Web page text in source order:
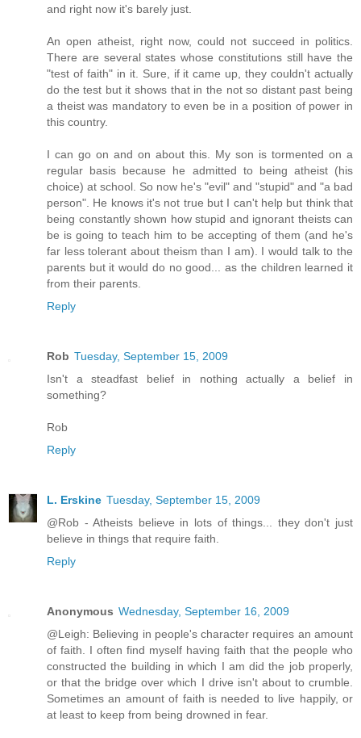
and right now it's barely just.
An open atheist, right now, could not succeed in politics.
There are several states whose constitutions still have the
"test of faith" in it. Sure, if it came up, they couldn't actually
do the test but it shows that in the not so distant past being
a theist was mandatory to even be in a position of power in
this country.
I can go on and on about this. My son is tormented on a
regular basis because he admitted to being atheist (his
choice) at school. So now he's "evil" and "stupid" and "a bad
person". He knows it's not true but I can't help but think that
being constantly shown how stupid and ignorant theists can
be is going to teach him to be accepting of them (and he's
far less tolerant about theism than I am). I would talk to the
parents but it would do no good... as the children learned it
from their parents.
Reply
Rob Tuesday, September 15, 2009
Isn't a steadfast belief in nothing actually a belief in
something?
Rob
Reply
L. Erskine Tuesday, September 15, 2009
@Rob - Atheists believe in lots of things... they don't just
believe in things that require faith.
Reply
Anonymous Wednesday, September 16, 2009
@Leigh: Believing in people's character requires an amount
of faith. I often find myself having faith that the people who
constructed the building in which I am did the job properly,
or that the bridge over which I drive isn't about to crumble.
Sometimes an amount of faith is needed to live happily, or
at least to keep from being drowned in fear.